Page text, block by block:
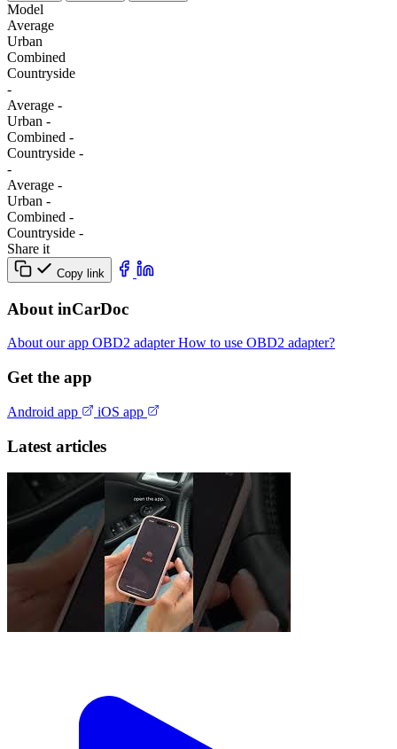
Model
Average
Urban
Combined
Сountryside
-
Average -
Urban -
Combined -
Сountryside -
-
Average -
Urban -
Combined -
Сountryside -
Share it
Copy link
About inCarDoc
About our app OBD2 adapterHow to use OBD2 adapter?
Get the app
Android app iOS app
Latest articles